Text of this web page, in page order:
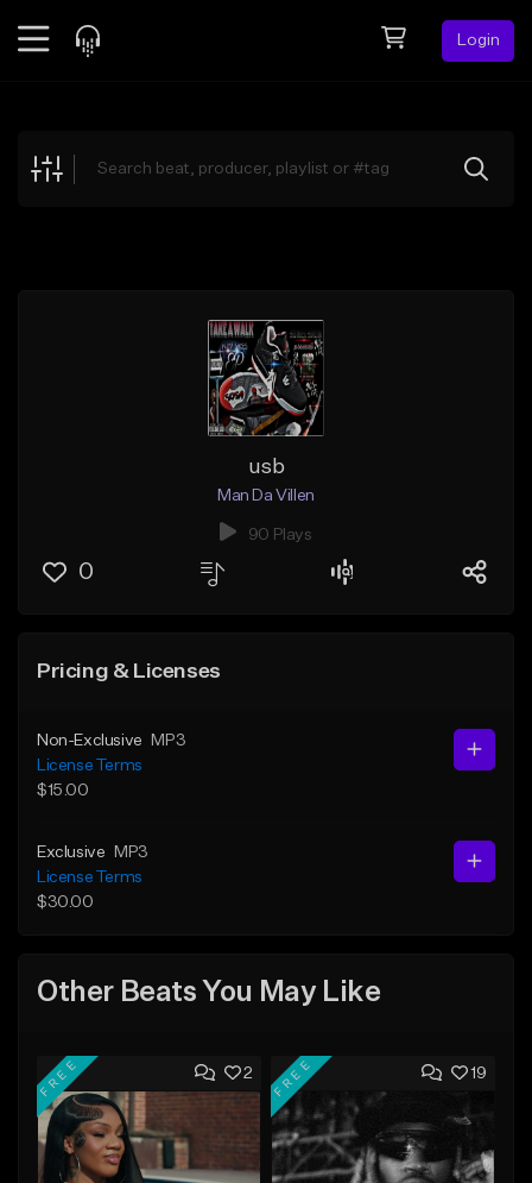
Login
Explore
usb
Man Da Villen
90 Plays
0
Pricing & Licenses
Non-Exclusive
MP3
License Terms
$15.00
Exclusive
MP3
License Terms
$30.00
Other Beats You May Like
2
FREE 19
FREE